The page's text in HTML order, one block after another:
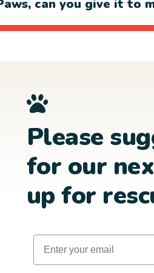
can you give it to
Please
for our
up for
Email